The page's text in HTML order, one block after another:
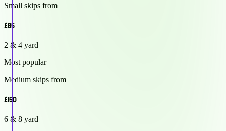
Small skips from
£85
2 & 4 yard
Most popular
Medium skips from
£150
6 & 8 yard